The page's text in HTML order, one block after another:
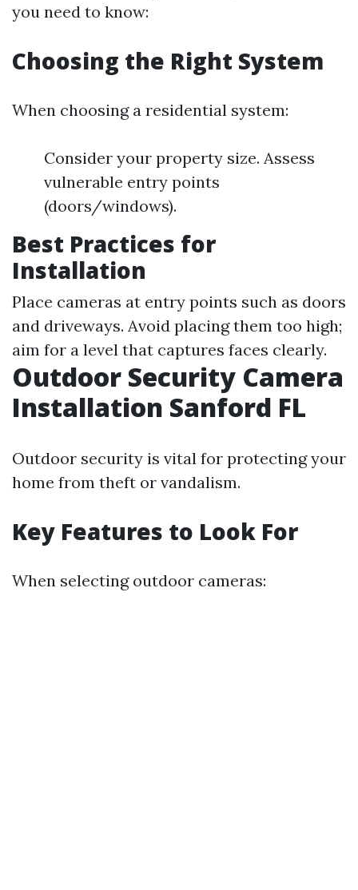
you need to know:
Choosing the Right System
When choosing a residential system:
Consider your property size. Assess
vulnerable entry points
(doors/windows).
Best Practices for
Installation
Place cameras at entry points such as doors
and driveways. Avoid placing them too high;
aim for a level that captures faces clearly.
Outdoor Security Camera
Installation Sanford FL
Outdoor security is vital for protecting your
home from theft or vandalism.
Key Features to Look For
When selecting outdoor cameras: